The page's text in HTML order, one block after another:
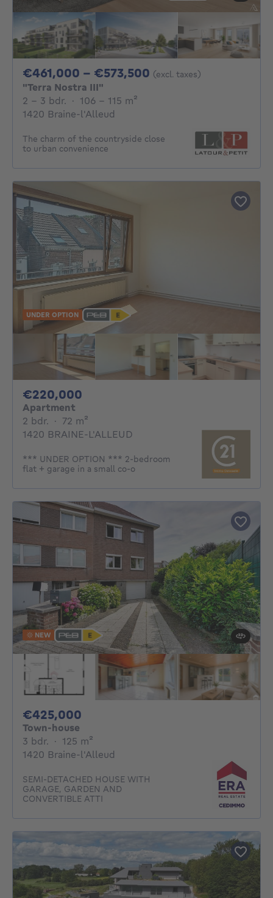
€461,000 - €573,500 From 461000€ To
(excl. taxes)
"Terra Nostra III"
2 - 3 Bedrooms
2 - 3 bdr. · 106 - 115 m²
1420 Braine-l'Alleud
The charm of the countryside close
to urban convenience
UNDER OPTION
€220,000
Apartment
2 bdr. 2 bedrooms
· 72 m²
1420 BRAINE-L'ALLEUD
*** UNDER OPTION *** 2-bedroom
flat + garage in a small co-o
NEW
€425,000
Town-house
3 bdr. 3 bedrooms
· 125 m²
1420 Braine-l'Alleud
SEMI-DETACHED HOUSE WITH
GARAGE, GARDEN AND
CONVERTIBLE ATTI